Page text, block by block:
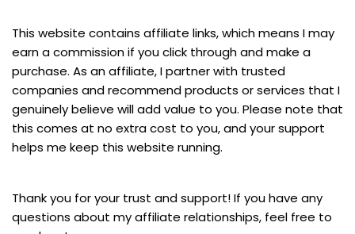
This website contains affiliate links, which means I may
earn a commission if you click through and make a
purchase. As an affiliate, I partner with trusted
companies and recommend products or services that I
genuinely believe will add value to you. Please note that
this comes at no extra cost to you, and your support
helps me keep this website running.
Thank you for your trust and support! If you have any
questions about my affiliate relationships, feel free to